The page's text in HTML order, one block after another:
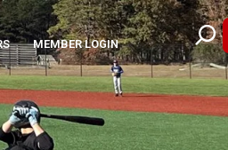
MEMBER LOGIN